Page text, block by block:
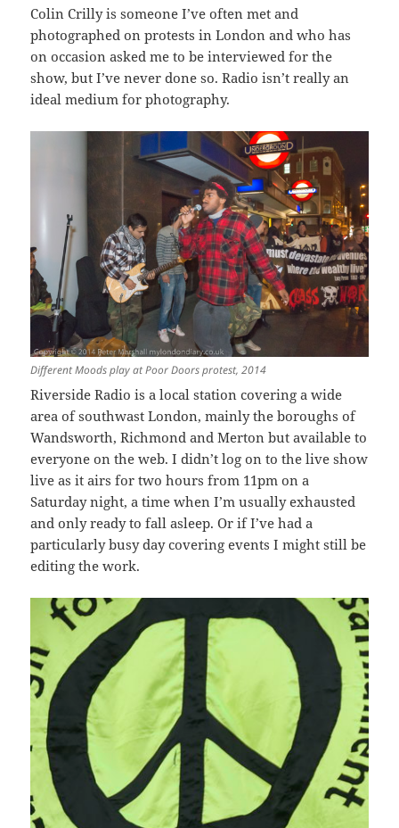
Colin Crilly is someone I’ve often met and
photographed on protests in London and who has
on occasion asked me to be interviewed for the
show, but I’ve never done so. Radio isn’t really an
ideal medium for photography.
Different Moods play at Poor Doors protest, 2014
Riverside Radio is a local station covering a wide
area of southwast London, mainly the boroughs of
Wandsworth, Richmond and Merton but available to
everyone on the web. I didn’t log on to the live show
live as it airs for two hours from 11pm on a
Saturday night, a time when I’m usually exhausted
and only ready to fall asleep. Or if I’ve had a
particularly busy day covering events I might still be
editing the work.